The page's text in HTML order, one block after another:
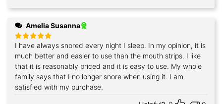
Amelia Susanna
Rated5
out of 5
I have always snored every night I sleep. In my opinion, it is
much better and easier to use than the mouth strips. I like
that it is reasonably priced and it is easy to use. My whole
family says that I no longer snore when using it. I am
satisfied with my purchase.